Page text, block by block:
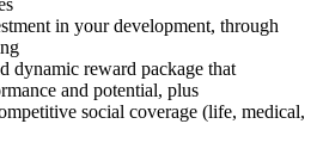
in your development, through
dynamic reward package that
and potential, plus
social coverage (life, medical,